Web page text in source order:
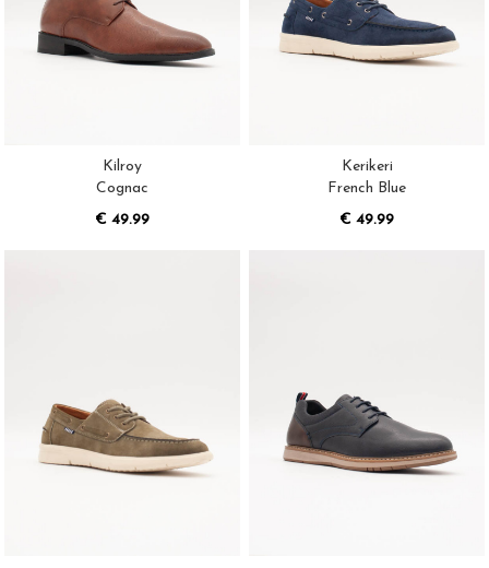
Kilroy
Cognac
€ 49.99
Kerikeri
French Blue
€ 49.99